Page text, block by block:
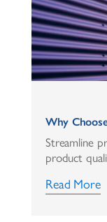
Why
Streamline
product
Read More